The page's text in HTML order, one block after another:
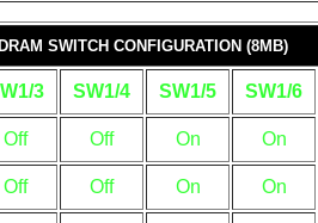
DRAM SWITCH CONFIGURATION (8MB)
3 SW1/4 SW1/5 SW1/6
Off Off On On
Off Off On On